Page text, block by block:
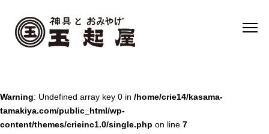
Warning: Undefined array key 0 in /home/crie14/kasama-
tamakiya.com/public_html/wp-
content/themes/crieinc1.0/single.php on line 7